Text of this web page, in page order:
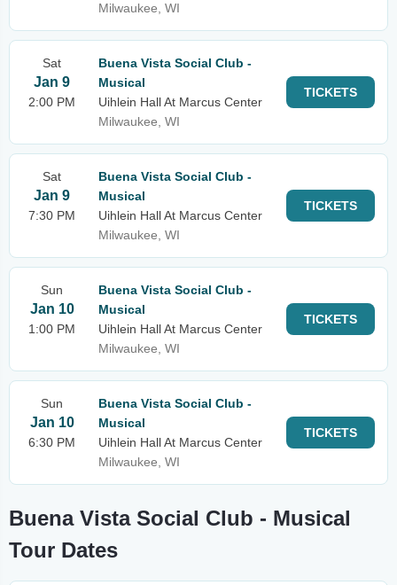
Milwaukee, WI
Sat
Jan 9
2:00 PM
Buena Vista Social Club -
Musical
Uihlein Hall At Marcus Center
Milwaukee, WI
TICKETS
Sat
Jan 9
7:30 PM
Buena Vista Social Club -
Musical
Uihlein Hall At Marcus Center
Milwaukee, WI
TICKETS
Sun
Jan 10
1:00 PM
Buena Vista Social Club -
Musical
Uihlein Hall At Marcus Center
Milwaukee, WI
TICKETS
Sun
Jan 10
6:30 PM
Buena Vista Social Club -
Musical
Uihlein Hall At Marcus Center
Milwaukee, WI
TICKETS
Buena Vista Social Club - Musical
Tour Dates